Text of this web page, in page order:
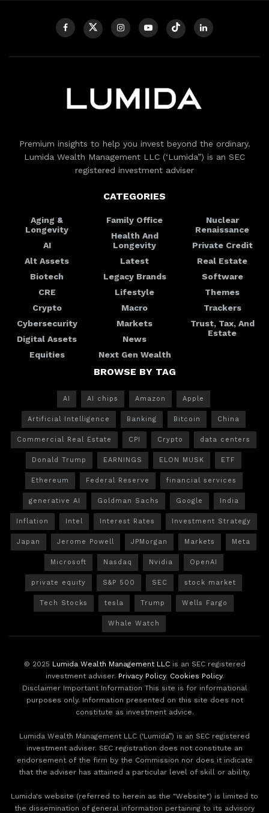
Premium insights to help you invest beyond the ordinary.
Lumida Wealth Management LLC (‘Lumida”) is an SEC
registered investment adviser
CATEGORIES
Aging &
Longevity
AI
Alt Assets
Biotech
CRE
Crypto
Cybersecurity
Digital Assets
Equities
Family Office
Health And
Longevity
Latest
Legacy Brands
Lifestyle
Macro
Markets
News
Next Gen Wealth
Nuclear
Renaissance
Private Credit
Real Estate
Software
Themes
Trackers
Trust, Tax, And
Estate
BROWSE BY TAG
AI AI chips Amazon Apple
Artificial Intelligence Banking Bitcoin China
Commercial Real Estate CPI Crypto data centers
Donald Trump EARNINGS ELON MUSK ETF
Ethereum Federal Reserve financial services
generative AI Goldman Sachs Google India
Inflation Intel Interest Rates Investment Strategy
Japan Jerome Powell JPMorgan Markets Meta
Microsoft Nasdaq Nvidia OpenAI
private equity S&P 500 SEC stock market
Tech Stocks tesla Trump Wells Fargo
Whale Watch
© 2025 Lumida Wealth Management LLCis an SEC registered
investment adviser. Privacy Policy. Cookies Policy.
Disclaimer Important Information This site is for informational
purposes only. Information presented on this site does not
constitute as investment advice.
Lumida Wealth Management LLC (‘Lumida”) is an SEC registered
investment adviser. SEC registration does not constitute an
endorsement of the firm by the Commission nor does it indicate
that the adviser has attained a particular level of skill or ability.
Lumida's website (referred to herein as the "Website") is limited to
the dissemination of general information pertaining to its advisory